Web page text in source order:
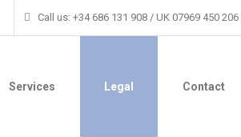
Call us: +34 686 131 908 / UK 07969 450 206
Services Legal Contact